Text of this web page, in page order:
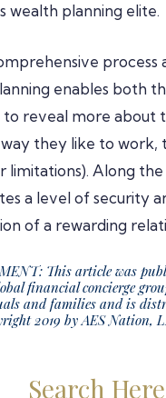
wealth planning elite.
process
enables both
reveal more about
they like to work,
limitations). Along
a level of security
of a rewarding
This article was
financial concierge
and families and is
2019 by AES Nation,
Search Here